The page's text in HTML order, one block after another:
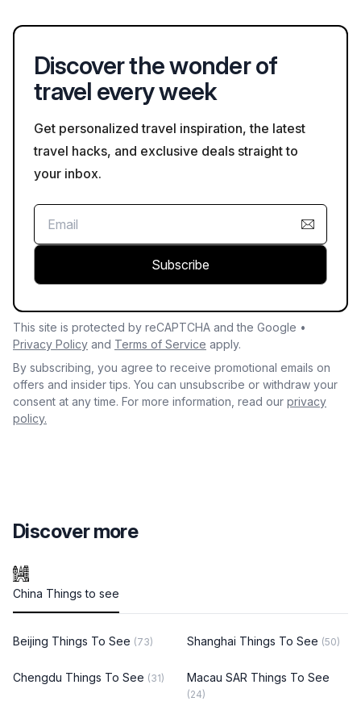
Discover the wonder of
travel every week
Get personalized travel inspiration, the latest
travel hacks, and exclusive deals straight to
your inbox.
Subscribe
This site is protected by reCAPTCHA and the Google •
Privacy Policy and Terms of Service apply.
By subscribing, you agree to receive promotional emails on
offers and insider tips. You can unsubscribe or withdraw your
consent at any time. For more information, read our privacy
policy.
Discover more
China Things to see
Beijing Things To See (73) Shanghai Things To See (50)
Chengdu Things To See (31) Macau SAR Things To See
(24)